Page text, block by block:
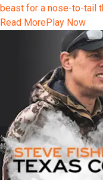
beast for a nose-to-tail
Read MorePlay Now